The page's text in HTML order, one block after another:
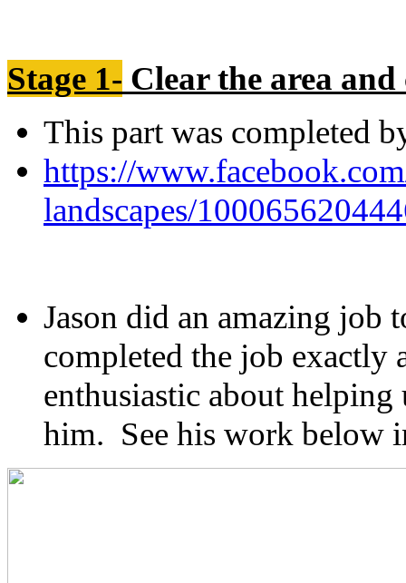
Stage 1- Clear the area
This part was completed
https://
landscapes/
Jason did an amazing job
completed the job exactly
enthusiastic about
him. See his work below